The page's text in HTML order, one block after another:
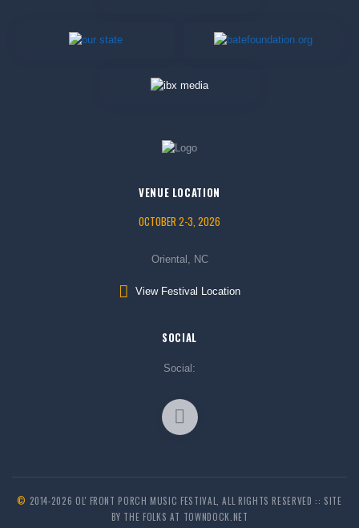
VENUE LOCATION
OCTOBER 2-3, 2026
Oriental, NC
View Festival Location
SOCIAL
Social:
© 2014-2026 OL' FRONT PORCH MUSIC FESTIVAL, ALL RIGHTS RESERVED :: SITE
BY THE FOLKS AT TOWNDOCK.NET